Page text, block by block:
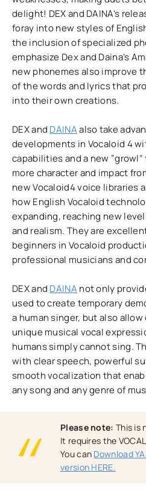
delight! DEX and DAINA's
foray into new styles of
the inclusion of specialized
emphasize Dex and Daina's
new phonemes also improve
of the words and lyrics that
into their own creations.
DEX and DAINAalso take
developments in Vocaloid 4
capabilities and a new
more character and impact
new Vocaloid4 voice libraries
how English Vocaloid
expanding, reaching new
and realism. They are
beginners in Vocaloid
professional musicians and
DEX and DAINA not only
used to create temporary
a human singer, but also
unique musical vocal
humans simply cannot sing.
with clear speech, powerful
smooth vocalization that
any song and any genre of
Please note: This is
It requires the
You can Download
version HERE.